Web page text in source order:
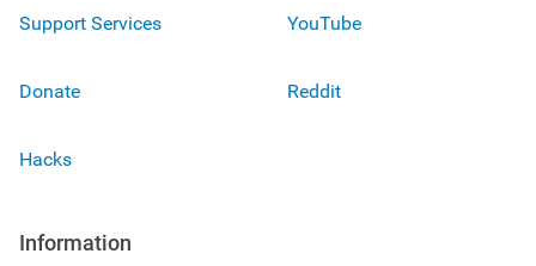
Support Services
Donate
Hacks
YouTube
Reddit
Information